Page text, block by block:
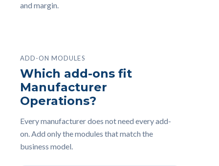
and margin.
ADD-ON MODULES
Which add-ons fit
Manufacturer
Operations?
Every manufacturer does not need every add-
on. Add only the modules that match the
business model.